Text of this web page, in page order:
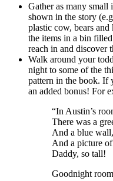
Gather as many small
shown in the story
plastic cow, bears
the items in a bin
reach in and discover
Walk around your
night to some of the
pattern in the book. If
an added bonus! For
“In Austin’s
There was a
And a blue wall,
And a picture
Daddy, so tall!
Goodnight